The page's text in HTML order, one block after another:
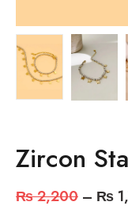
Zircon
₨2,200 – ₨